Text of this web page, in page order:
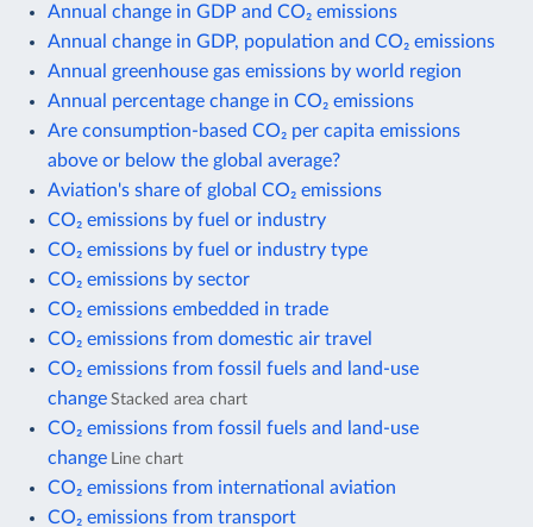
Annual change in GDP and CO₂ emissions
Annual change in GDP, population and CO₂ emissions
Annual greenhouse gas emissions by world region
Annual percentage change in CO₂ emissions
Are consumption-based CO₂ per capita emissions
above or below the global average?
Aviation's share of global CO₂ emissions
CO₂ emissions by fuel or industry
CO₂ emissions by fuel or industry type
CO₂ emissions by sector
CO₂ emissions embedded in trade
CO₂ emissions from domestic air travel
CO₂ emissions from fossil fuels and land-use
change Stacked area chart
CO₂ emissions from fossil fuels and land-use
change Line chart
CO₂ emissions from international aviation
CO₂ emissions from transport